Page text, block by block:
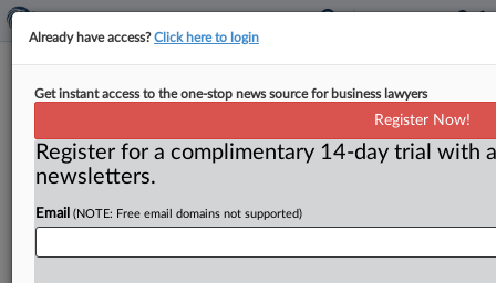
Congressional report urges privacy
Washington, D. C. ( February 19, 2019) -- A report by
Congress’ investigative arm says lawmakers should
consider a lawthatwouldgivethe
Already have access?Click here to login
Get instant access to the one-stop news source for business lawyers
Register Now!
Register for a complimentary 14-day trial with
newsletters.
Email (NOTE: Free email domains not supported)